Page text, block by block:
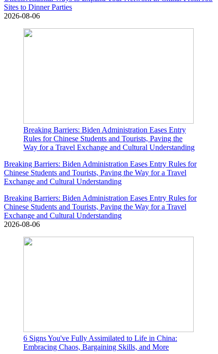
Sites to Dinner Parties
2026-08-06
Breaking Barriers: Biden Administration Eases Entry
Rules for Chinese Students and Tourists, Paving the
Way for a Travel Exchange and Cultural Understanding
Breaking Barriers: Biden Administration Eases Entry Rules for
Chinese Students and Tourists, Paving the Way for a Travel
Exchange and Cultural Understanding
Breaking Barriers: Biden Administration Eases Entry Rules for
Chinese Students and Tourists, Paving the Way for a Travel
Exchange and Cultural Understanding
2026-08-06
6 Signs You've Fully Assimilated to Life in China:
Embracing Chaos, Bargaining Skills, and More